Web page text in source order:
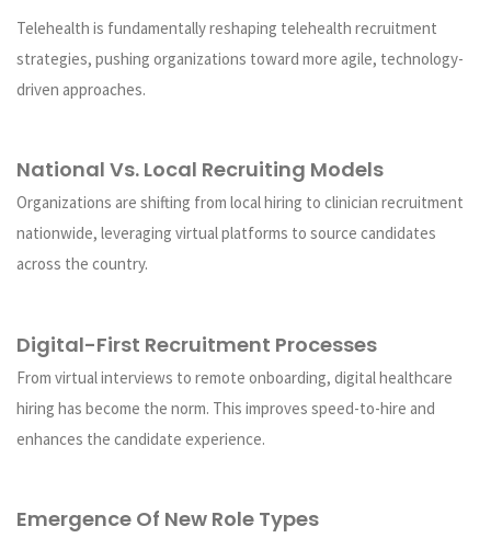
Telehealth is fundamentally reshaping telehealth recruitment
strategies, pushing organizations toward more agile, technology-
driven approaches.
National Vs. Local Recruiting Models
Organizations are shifting from local hiring to clinician recruitment
nationwide, leveraging virtual platforms to source candidates
across the country.
Digital-First Recruitment Processes
From virtual interviews to remote onboarding, digital healthcare
hiring has become the norm. This improves speed-to-hire and
enhances the candidate experience.
Emergence Of New Role Types